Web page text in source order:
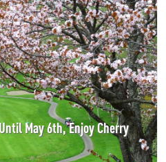
May 6th, Enjoy Cherry